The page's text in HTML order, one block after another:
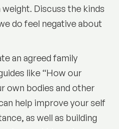
Discuss the kinds
do feel negative about
an agreed family
like “How our
own bodies and other
help improve your self
as well as building